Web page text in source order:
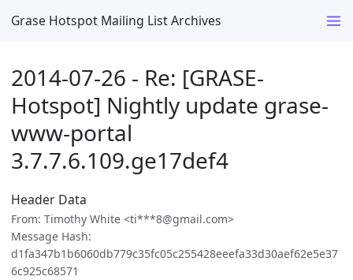
Grase Hotspot Mailing List Archives
2014-07-26 - Re: [GRASE-
Hotspot] Nightly update grase-
www-portal
3.7.7.6.109.ge17def4
Header Data
From: Timothy White <ti***8@gmail.com>
Message Hash:
d1fa347b1b6060db779c35fc05c255428eeefa33d30aef62e5e37
6c925c68571